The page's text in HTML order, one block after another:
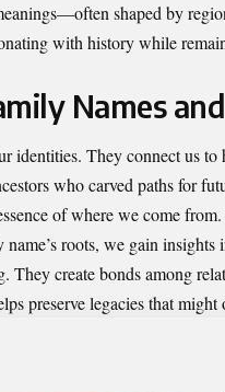
shaped by
with history while
Names
identities. They connect us to
who carved paths for
of where we come
roots, we gain
They create bonds among
preserve legacies that might